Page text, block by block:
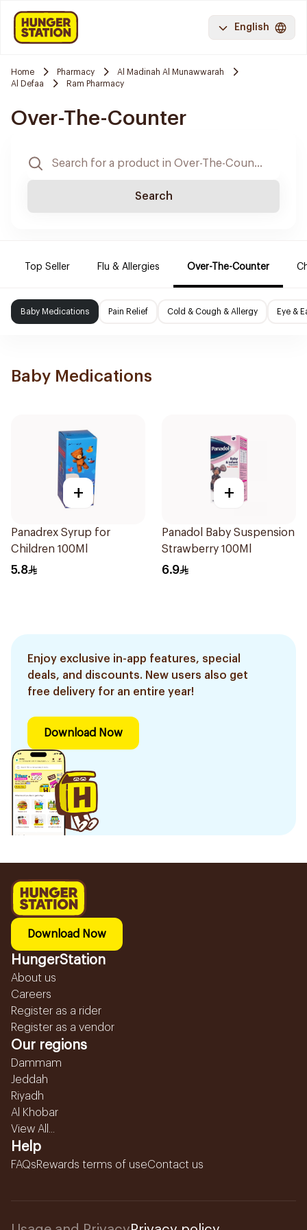
English
Home Pharmacy
Al Madinah Al Munawwarah
Al Defaa
Ram Pharmacy
Over-The-Counter
Search
Top Seller Flu & Allergies Over-The-Counter
Baby Medications Pain Relief Cold & Cough & Allergy Eye &
Baby Medications
+
Panadrex Syrup for
Children 100Ml
5.8
+
Panadol Baby Suspension
Strawberry 100Ml
6.9
Enjoy exclusive in-app features, special
deals, and discounts. New users also get
free delivery for an entire year!
Download Now
Download Now
HungerStation
About us
Careers
Register as a rider
Register as a vendor
Our regions
Dammam
Jeddah
Riyadh
Al Khobar
View All...
Help
FAQsRewards terms of useContact us